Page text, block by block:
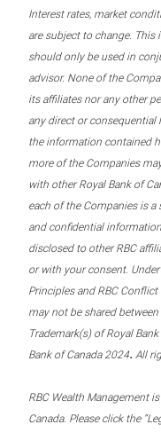
Interest rates, market
are subject to change.
should only be used in
advisor. None of the
its affiliates nor any other
any direct or
the information contained
more of the Companies
with other Royal Bank of
each of the Companies is
and confidential
disclosed to other RBC
or with your consent.
Principles and RBC
may not be shared
Trademark(s) of Royal
Bank of Canada 2024. All
RBC Wealth Management
Canada. Please click the